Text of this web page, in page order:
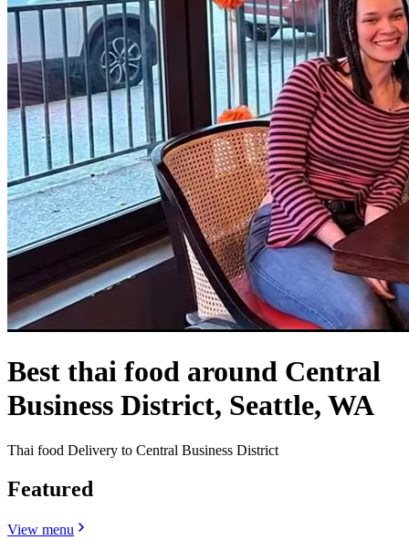
Best thai food around Central
Business District, Seattle, WA
Thai food Delivery to Central Business District
Featured
View menu